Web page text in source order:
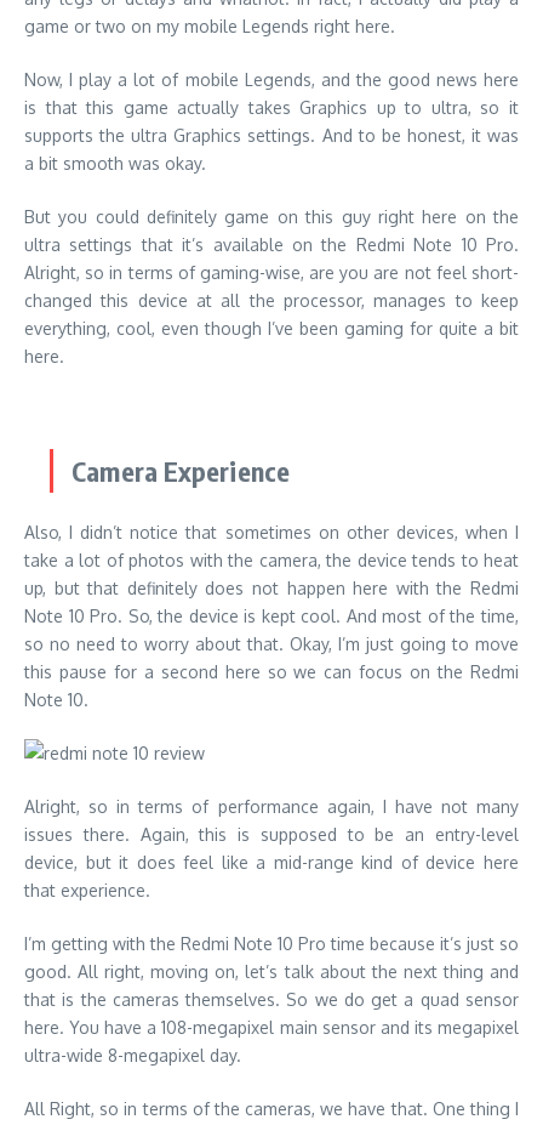
game or two on my mobile Legends right here.
Now, I play a lot of mobile Legends, and the good news here
is that this game actually takes Graphics up to ultra, so it
supports the ultra Graphics settings. And to be honest, it was
a bit smooth was okay.
But you could definitely game on this guy right here on the
ultra settings that it’s available on the Redmi Note 10 Pro.
Alright, so in terms of gaming-wise, are you are not feel short-
changed this device at all the processor, manages to keep
everything, cool, even though I’ve been gaming for quite a bit
here.
Camera Experience
Also, I didn’t notice that sometimes on other devices, when I
take a lot of photos with the camera, the device tends to heat
up, but that definitely does not happen here with the Redmi
Note 10 Pro. So, the device is kept cool. And most of the time,
so no need to worry about that. Okay, I’m just going to move
this pause for a second here so we can focus on the Redmi
Note 10.
Alright, so in terms of performance again, I have not many
issues there. Again, this is supposed to be an entry-level
device, but it does feel like a mid-range kind of device here
that experience.
I’m getting with the Redmi Note 10 Pro time because it’s just so
good. All right, moving on, let’s talk about the next thing and
that is the cameras themselves. So we do get a quad sensor
here. You have a 108-megapixel main sensor and its megapixel
ultra-wide 8-megapixel day.
All Right, so in terms of the cameras, we have that. One thing I